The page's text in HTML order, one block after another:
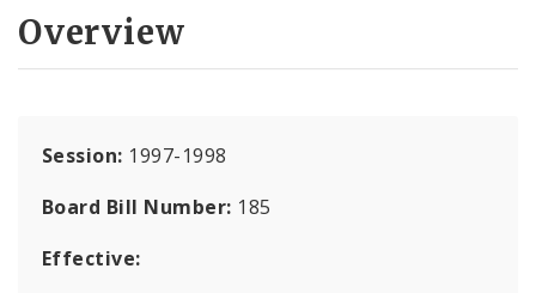
Overview
Session: 1997-1998
Board Bill Number: 185
Effective: